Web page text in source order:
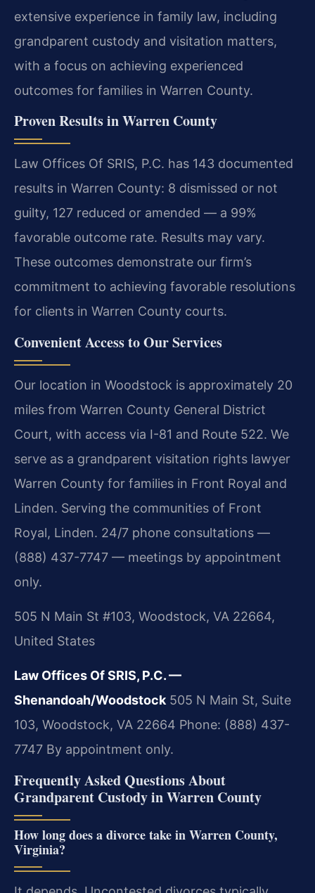
extensive experience in family law, including
grandparent custody and visitation matters,
with a focus on achieving experienced
outcomes for families in Warren County.
Proven Results in Warren County
Law Offices Of SRIS, P.C. has 143 documented
results in Warren County: 8 dismissed or not
guilty, 127 reduced or amended — a 99%
favorable outcome rate. Results may vary.
These outcomes demonstrate our firm’s
commitment to achieving favorable resolutions
for clients in Warren County courts.
Convenient Access to Our Services
Our location in Woodstock is approximately 20
miles from Warren County General District
Court, with access via I-81 and Route 522. We
serve as a grandparent visitation rights lawyer
Warren County for families in Front Royal and
Linden. Serving the communities of Front
Royal, Linden. 24/7 phone consultations —
(888) 437-7747 — meetings by appointment
only.
505 N Main St #103, Woodstock, VA 22664,
United States
Law Offices Of SRIS, P.C. —
Shenandoah/Woodstock505 N Main St, Suite
103, Woodstock, VA 22664 Phone: (888) 437-
7747 By appointment only.
Frequently Asked Questions About
Grandparent Custody in Warren County
How long does a divorce take in Warren County,
Virginia?